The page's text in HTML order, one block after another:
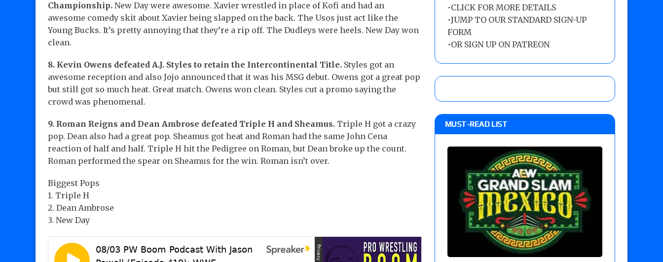
Championship. New Day were awesome. Xavier wrestled in place of Kofi and had an
awesome comedy skit about Xavier being slapped on the back. The Usos just act like the
Young Bucks. It’s pretty annoying that they’re a rip off. The Dudleys were heels. New Day won
clean.
8. Kevin Owens defeated A.J. Styles to retain the Intercontinental Title. Styles got an
awesome reception and also Jojo announced that it was his MSG debut. Owens got a great pop
but still got so much heat. Great match. Owens won clean. Styles cut a promo saying the
crowd was phenomenal.
9. Roman Reigns and Dean Ambrose defeated Triple H and Sheamus. Triple H got a crazy
pop. Dean also had a great pop. Sheamus got heat and Roman had the same John Cena
reaction of half and half. Triple H hit the Pedigree on Roman, but Dean broke up the count.
Roman performed the spear on Sheamus for the win. Roman isn’t over.
Biggest Pops
1. Triple H
2. Dean Ambrose
3. New Day
•CLICK FOR MORE DETAILS
•JUMP TO OUR STANDARD SIGN-UP
FORM
•OR SIGN UP ON PATREON
MUST-READ LIST